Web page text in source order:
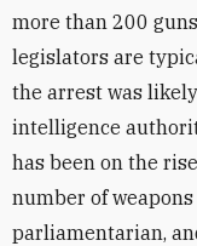
more than 200
legislators are
the arrest was
intelligence
has been on the
number of
parliamentarian,